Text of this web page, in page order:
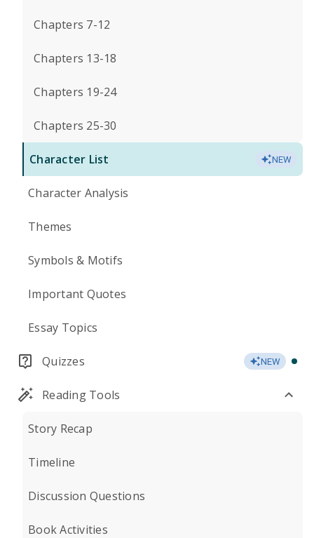
Chapters 7-12
Chapters 13-18
Chapters 19-24
Chapters 25-30
Character List NEW
Character Analysis
Themes
Symbols & Motifs
Important Quotes
Essay Topics
Quizzes NEW
Reading Tools
Story Recap
Timeline
Discussion Questions
Book Activities